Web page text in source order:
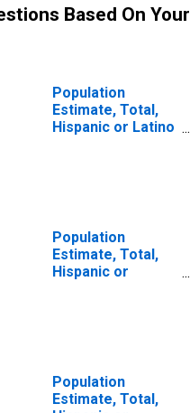
Based On Your
Population
Estimate, Total,
Hispanic or Latino
Population
Estimate, Total,
Hispanic or
Population
Estimate, Total,